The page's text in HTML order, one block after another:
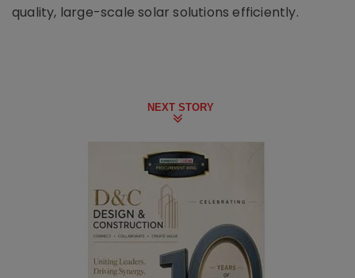
quality, large-scale solar solutions efficiently.
NEXT STORY